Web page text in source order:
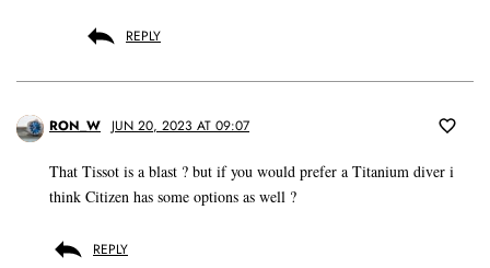
REPLY
RON_W JUN 20, 2023 AT 09:07
That Tissot is a blast ? but if you would prefer a Titanium diver i
think Citizen has some options as well ?
REPLY